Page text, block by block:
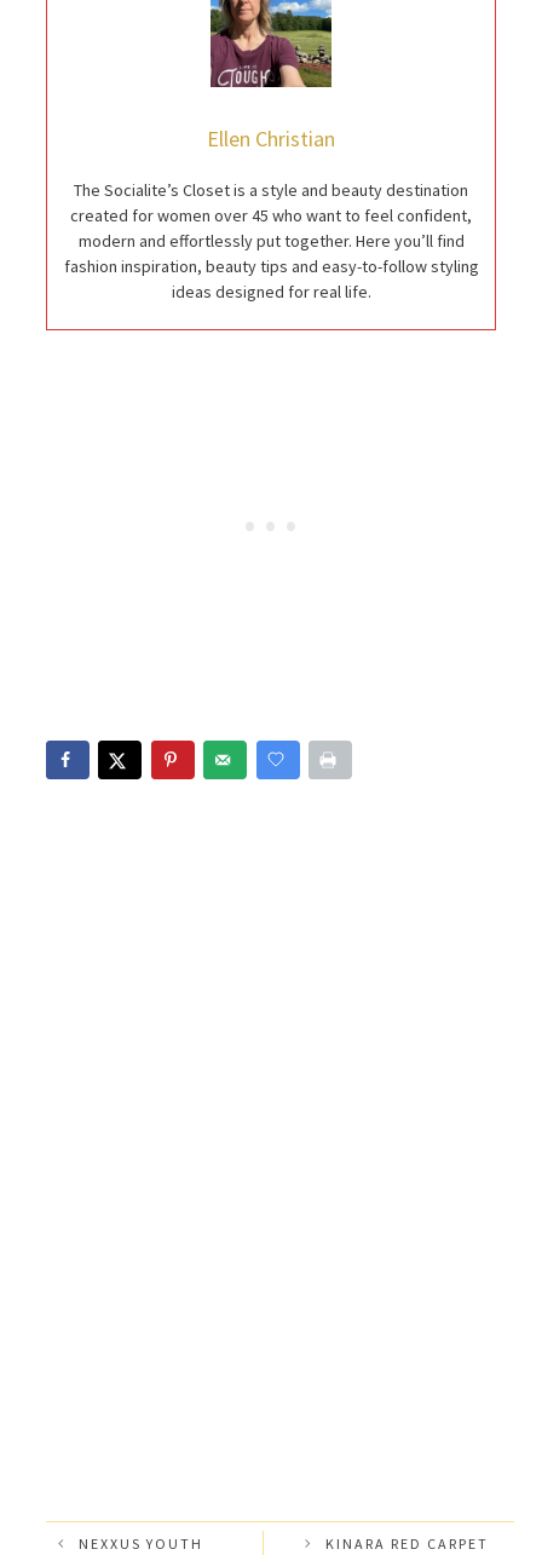
Ellen Christian
The Socialite’s Closet is a style and beauty destination
created for women over 45 who want to feel confident,
modern and effortlessly put together. Here you’ll find
fashion inspiration, beauty tips and easy-to-follow styling
ideas designed for real life.
NEXXUS YOUTH KINARA RED CARPET